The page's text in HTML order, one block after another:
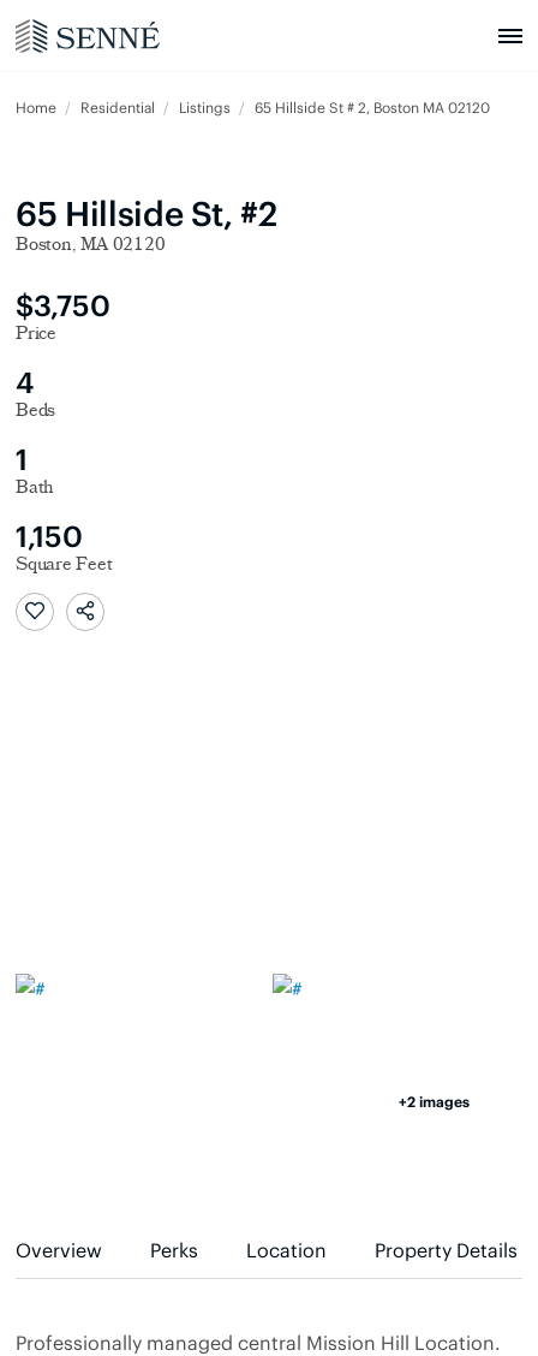
Home Residential Listings 65 Hillside St # 2, Boston MA 02120
65 Hillside St, #2
Boston, MA 02120
$3,750
Price
4
Beds
1
Bath
1,150
Square Feet
+2 images
Overview Perks Location Property Details
Professionally managed central Mission Hill Location.